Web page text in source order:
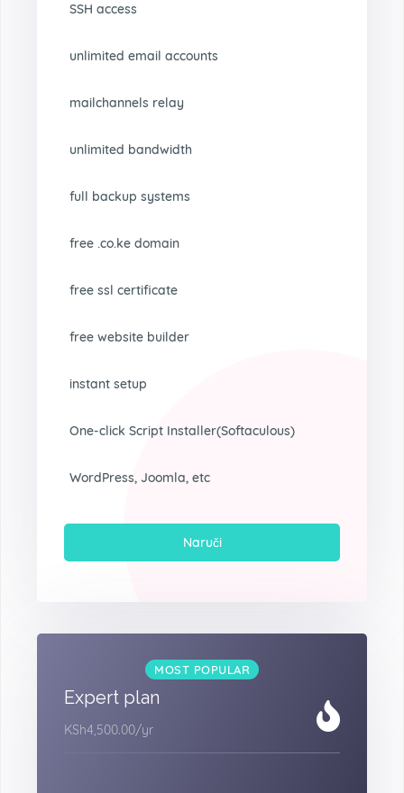
SSH access
unlimited email accounts
mailchannels relay
unlimited bandwidth
full backup systems
free .co.ke domain
free ssl certificate
free website builder
instant setup
One-click Script Installer(Softaculous)
WordPress, Joomla, etc
Naruči
MOST POPULAR
Expert plan
KSh4,500.00/yr